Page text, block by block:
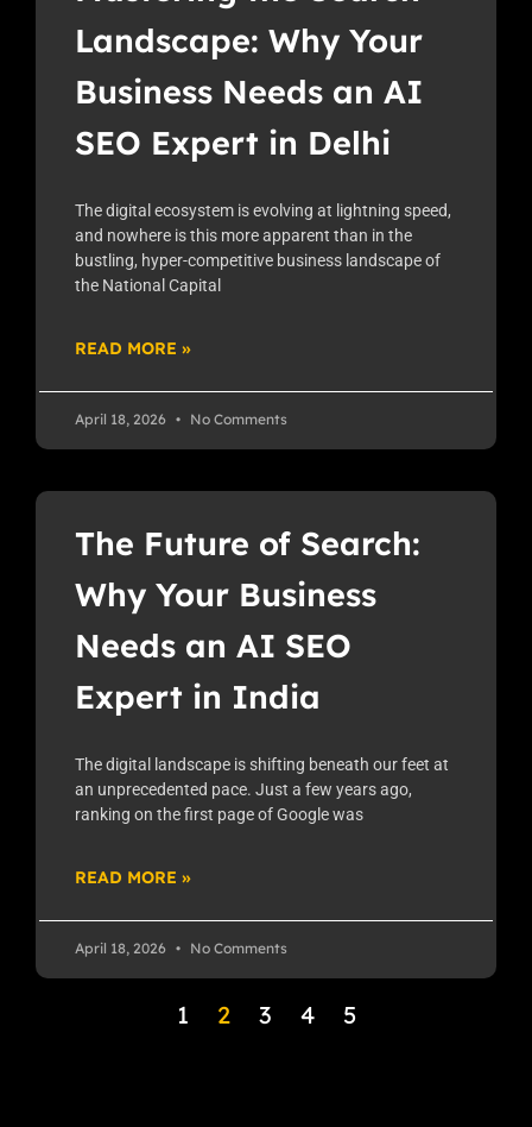
Landscape: Why Your
Business Needs an AI
SEO Expert in Delhi
The digital ecosystem is evolving at lightning speed,
and nowhere is this more apparent than in the
bustling, hyper-competitive business landscape of
the National Capital
READ MORE »
April 18, 2026 No Comments
The Future of Search:
Why Your Business
Needs an AI SEO
Expert in India
The digital landscape is shifting beneath our feet at
an unprecedented pace. Just a few years ago,
ranking on the first page of Google was
READ MORE »
April 18, 2026 No Comments
1 2 3 4 5